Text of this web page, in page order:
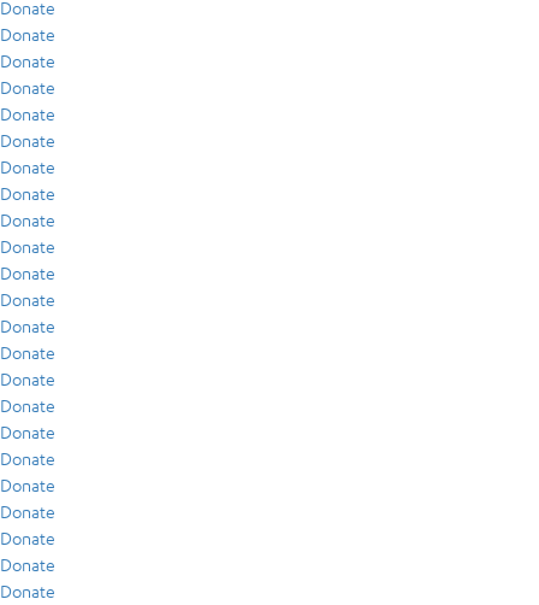
Donate
Donate
Donate
Donate
Donate
Donate
Donate
Donate
Donate
Donate
Donate
Donate
Donate
Donate
Donate
Donate
Donate
Donate
Donate
Donate
Donate
Donate
Donate